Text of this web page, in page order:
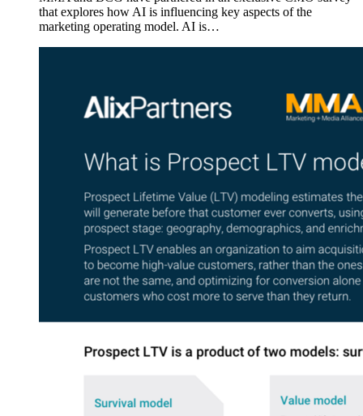
that explores how AI is influencing key aspects of the
marketing operating model. AI is…